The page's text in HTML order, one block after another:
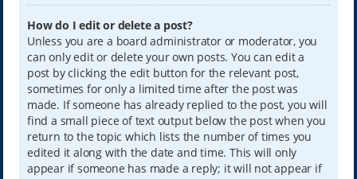
How do I edit or delete a post?
Unless you are a board administrator or moderator, you
can only edit or delete your own posts. You can edit a
post by clicking the edit button for the relevant post,
sometimes for only a limited time after the post was
made. If someone has already replied to the post, you will
find a small piece of text output below the post when you
return to the topic which lists the number of times you
edited it along with the date and time. This will only
appear if someone has made a reply; it will not appear if